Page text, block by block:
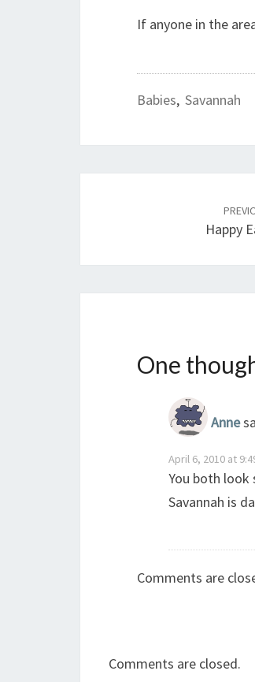
If anyone in the
Babies, Savannah
Happy
One
Anne
April 6, 2010 at
You both look
Savannah is
Comments are
Comments are closed.